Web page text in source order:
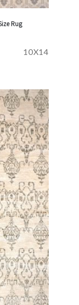
Rug
10X14